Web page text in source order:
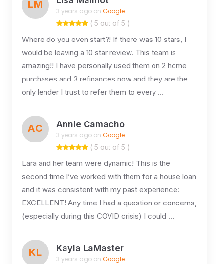
LM
3 years ago on Google
( 5 out of 5 )
Where do you even start?! If there was 10 stars, I
would be leaving a 10 star review. This team is
amazing!! I have personally used them on 2 home
purchases and 3 refinances now and they are the
only lender I trust to refer them to every …
AC Annie Camacho
3 years ago on Google
( 5 out of 5 )
Lara and her team were dynamic! This is the
second time I’ve worked with them for a house loan
and it was consistent with my past experience:
EXCELLENT! Any time I had a question or concerns,
(especially during this COVID crisis) I could …
KL Kayla LaMaster
3 years ago on Google